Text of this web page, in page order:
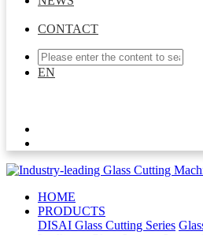
CONTACT
EN
HOME
PRODUCTS
DISAI Glass Cutting Series